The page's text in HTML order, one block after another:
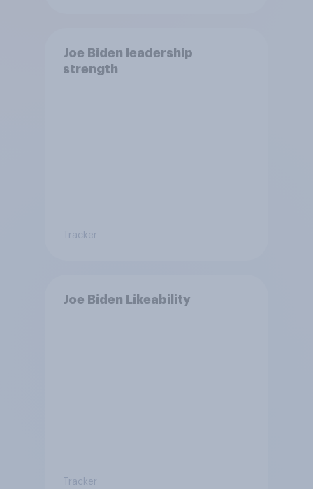
Joe Biden leadership
strength
Tracker
Joe Biden Likeability
Tracker